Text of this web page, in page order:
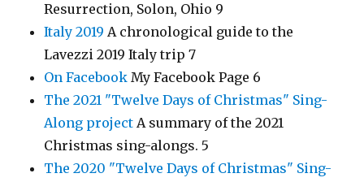
Resurrection, Solon, Ohio 9
Italy 2019 A chronological guide to the
Lavezzi 2019 Italy trip 7
On Facebook My Facebook Page 6
The 2021 "Twelve Days of Christmas" Sing-
Along project A summary of the 2021
Christmas sing-alongs. 5
The 2020 "Twelve Days of Christmas" Sing-